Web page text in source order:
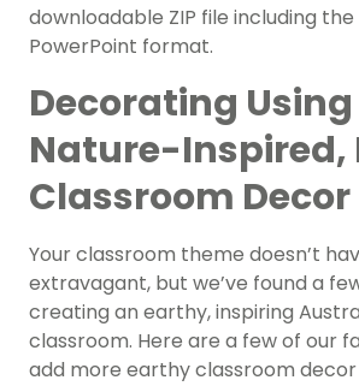
downloadable ZIP file including
PowerPoint format.
Decorating Using
Nature-Inspired,
Classroom Decor
Your classroom theme doesn’t
extravagant, but we’ve found a
creating an earthy, inspiring
classroom. Here are a few of our
add more earthy classroom